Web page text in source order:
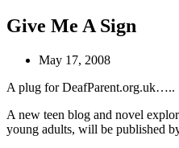
Give Me A Sign
May 17, 2008
A plug for DeafParent.org.uk…..
A new teen blog and novel
young adults, will be published